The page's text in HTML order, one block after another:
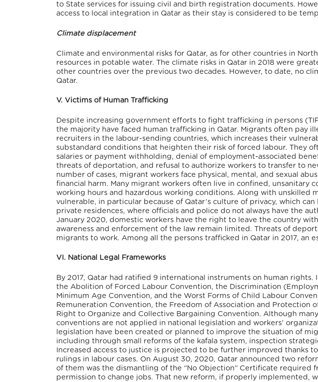
to State services for issuing civil and birth registration documents.
access to local integration in Qatar as their stay is considered to be
Climate displacement
Climate and environmental risks for Qatar, as for other countries in
resources in potable water. The climate risks in Qatar in 2018 were
other countries over the previous two decades. However, to date, no
Qatar.
V. Victims of Human Trafficking
Despite increasing government efforts to fight trafficking in persons
the majority have faced human trafficking in Qatar. Migrants often pay
recruiters in the labour-sending countries, which increases their
substandard conditions that heighten their risk of forced labour. They
salaries or payment withholding, denial of employment-associated
threats of deportation, and refusal to authorize workers to transfer to
number of cases, migrant workers face physical, mental, and sexual
financial harm. Many migrant workers often live in confined, unsanitary
working hours and hazardous working conditions. Along with unskilled
vulnerable, in particular because of Qatar’s culture of privacy, which
private residences, where officials and police do not always have the
January 2020, domestic workers have the right to leave the country
awareness and enforcement of the law remain limited. Threats of
migrants to work. Among all the persons trafficked in Qatar in 2017, an
VI. National Legal Frameworks
By 2017, Qatar had ratified 9 international instruments on human
the Abolition of Forced Labour Convention, the Discrimination
Minimum Age Convention, and the Worst Forms of Child Labour
Remuneration Convention, the Freedom of Association and Protection
Right to Organize and Collective Bargaining Convention. Although
conventions are not applied in national legislation and workers’
legislation have been created or planned to improve the situation of
including through small reforms of the kafala system, inspection
Increased access to justice is projected to be further improved thanks
rulings in labour cases. On August 30, 2020, Qatar announced two
of them was the dismantling of the “No Objection” Certificate required
permission to change jobs. That new reform, if properly implemented,